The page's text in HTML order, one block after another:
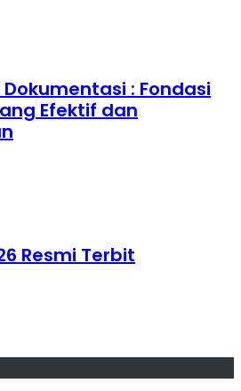
: Fondasi
Efektif dan
Resmi Terbit